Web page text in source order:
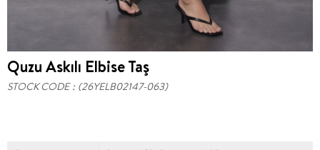
Quzu Askılı Elbise Taş
STOCK CODE (26YELB02147-063)